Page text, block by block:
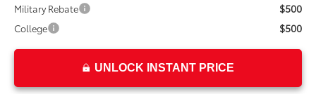
Military Rebate $500
College $500
UNLOCK INSTANT PRICE